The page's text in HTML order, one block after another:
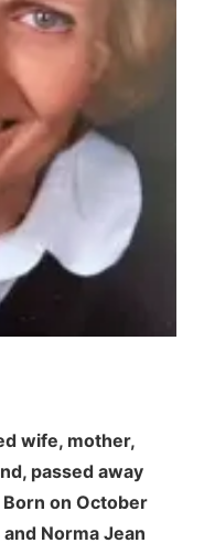
wife, mother,
passed away
on October
Norma Jean